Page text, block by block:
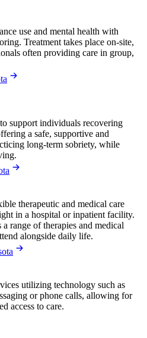
use and mental health with
Treatment takes place on-site,
often providing care in group,
support individuals recovering
a safe, supportive and
long-term sobriety, while
therapeutic and medical care
in a hospital or inpatient facility.
range of therapies and medical
alongside daily life.
utilizing technology such as
or phone calls, allowing for
access to care.